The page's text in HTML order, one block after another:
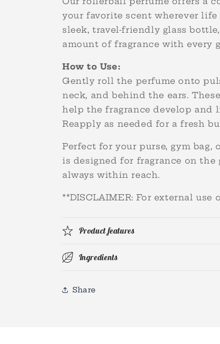
your favorite scent wherever life
sleek, travel-friendly glass
amount of fragrance with every
How to Use:
Gently roll the perfume onto
neck, and behind the ears.
help the fragrance develop and
Reapply as needed for a fresh
Perfect for your purse, gym
is designed for fragrance on the
always within reach.
**DISCLAIMER: For external use
Product features
Ingredients
Share